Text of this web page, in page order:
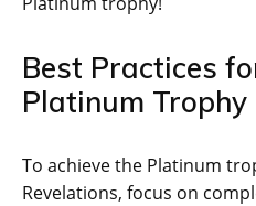
Best Practices
Platinum Trophy
To achieve the Platinum
Revelations‚ focus on